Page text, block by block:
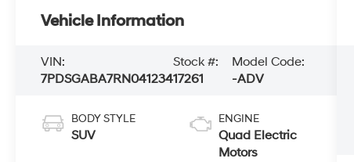
Vehicle Information
VIN:
7PDSGABA7RN041234
Stock #:
17261
Model Code:
-ADV
BODY STYLE
SUV
ENGINE
Quad Electric
Motors